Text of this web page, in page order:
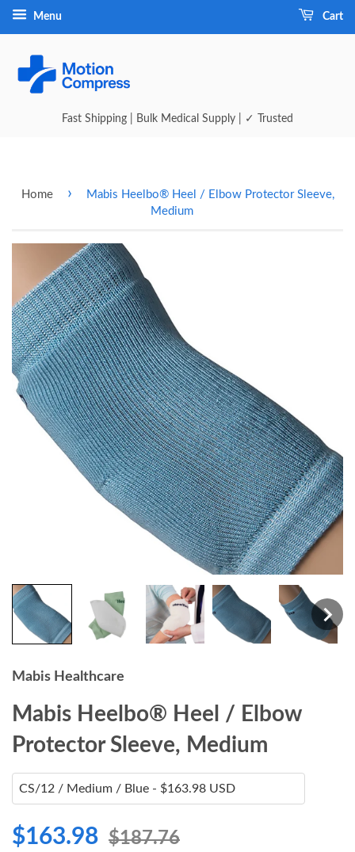
Menu Cart
Fast Shipping | Bulk Medical Supply | ✓ Trusted
Home ›
Mabis Heelbo® Heel / Elbow Protector Sleeve,
Medium
Mabis Healthcare
Mabis Heelbo® Heel / Elbow
Protector Sleeve, Medium
$163.98 $187.76